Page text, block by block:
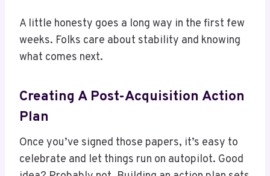
A little honesty goes a long way in the first few
weeks. Folks care about stability and knowing
what comes next.
Creating A Post-Acquisition Action
Plan
Once you’ve signed those papers, it’s easy to
celebrate and let things run on autopilot. Good